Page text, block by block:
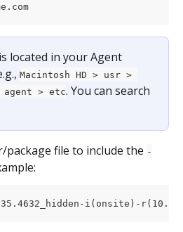
located in your Agent
Macintosh HD > usr >
> etc. You can search
package file to include the -
i(onsite)-